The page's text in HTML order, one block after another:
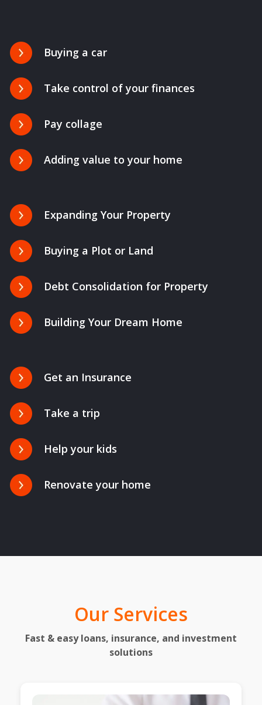
Buying a car
Take control of your finances
Pay collage
Adding value to your home
Expanding Your Property
Buying a Plot or Land
Debt Consolidation for Property
Building Your Dream Home
Get an Insurance
Take a trip
Help your kids
Renovate your home
Our Services
Fast & easy loans, insurance, and investment
solutions